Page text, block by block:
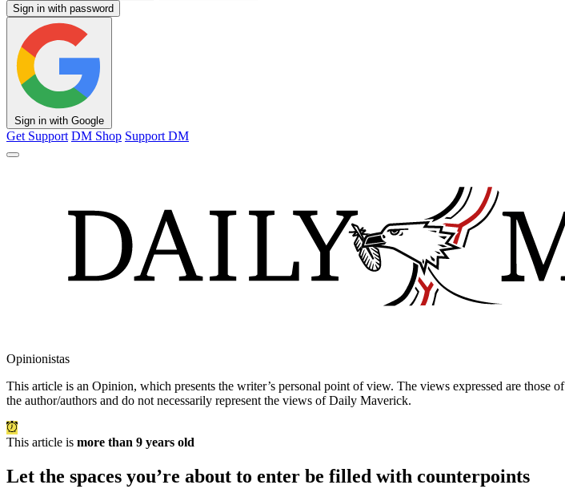
Sign in with password
Sign in with Google
Get Support DM Shop Support DM
Opinionistas
This article is an Opinion, which presents the writer’s personal point of view. The views expressed are those of
the author/authors and do not necessarily represent the views of Daily Maverick.
This article is more than 9 years old
Let the spaces you’re about to enter be filled with counterpoints